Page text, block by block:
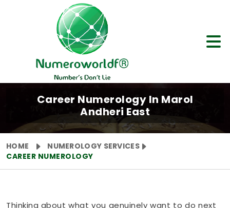
Career Numerology In Marol
Andheri East
HOME
NUMEROLOGY SERVICES
CAREER NUMEROLOGY
Thinking about what you genuinely want to do next